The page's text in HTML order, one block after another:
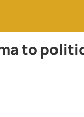
to